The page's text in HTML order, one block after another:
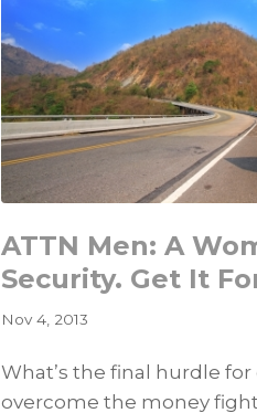
Cards
Hard
ATTN Men: A
Security. Get It
Nov 4, 2013
What’s the final hurdle
overcome the money